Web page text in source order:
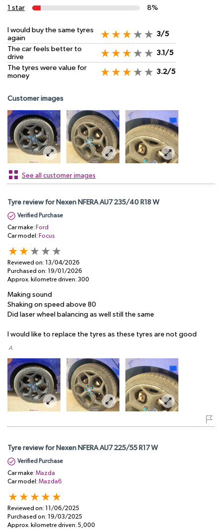
1 star
8%
I would buy the same tyres
again
3/5
The car feels better to
drive
3.1/5
The tyres were value for
money
3.2/5
Customer images
See all customer images
Tyre review for Nexen NFERA AU7 235/40 R18 W
Verified Purchase
Car make: Ford
Car model: Focus
Reviewed on: 13/04/2026
Purchased on: 19/01/2026
Approx. kilometre driven: 300
Making sound
Shaking on speed above 80
Did laser wheel balancing as well still the same
I would like to replace the tyres as these tyres are not good
​ A
Tyre review for Nexen NFERA AU7 225/55 R17 W
Verified Purchase
Car make: Mazda
Car model: Mazda6
Reviewed on: 11/06/2025
Purchased on: 19/03/2025
Approx. kilometre driven: 5,000